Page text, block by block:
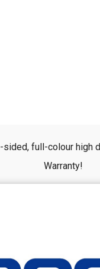
full-colour high
Warranty!